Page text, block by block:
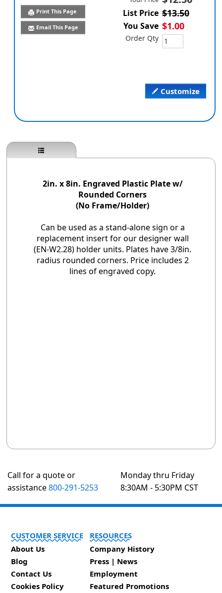
Print This Page
Email This Page
Customize
List Price $13.50
You Save $1.00
Order Qty
2in. x 8in. Engraved Plastic Plate w/
Rounded Corners
(No Frame/Holder)
Can be used as a stand-alone sign or a
replacement insert for our designer wall
(EN-W2.28) holder units. Plates have 3/8in.
radius rounded corners. Price includes 2
lines of engraved copy.
Call for a quote or
assistance800-291-5253
Monday thru Friday
8:30AM - 5:30PM CST
CUSTOMER SERVICE
About Us
Blog
Contact Us
Cookies Policy
RESOURCES
Company History
Press | News
Employment
Featured Promotions